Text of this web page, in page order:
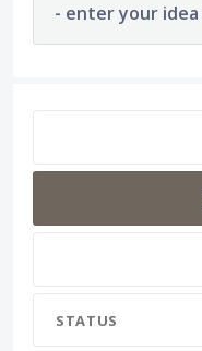
- enter your
STATUS